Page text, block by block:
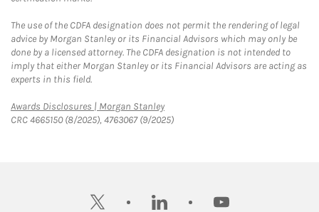
The use of the CDFA designation does not permit the rendering of legal
advice by Morgan Stanley or its Financial Advisors which may only be
done by a licensed attorney. The CDFA designation is not intended to
imply that either Morgan Stanley or its Financial Advisors are acting as
experts in this field.
Awards Disclosures | Morgan StanleyLink Opens in New Tab
CRC 4665150 (8/2025), 4763067 (9/2025)
twitter linkedin youtube